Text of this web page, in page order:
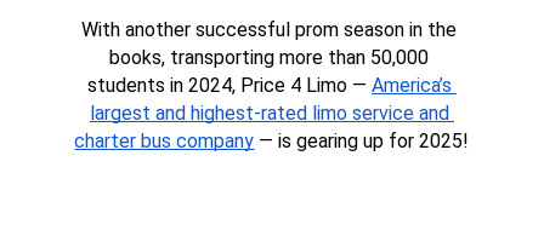
With another successful prom season in the
books, transporting more than 50,000
students in 2024, Price 4 Limo — America’s
largest and highest-rated limo service and
charter bus company — is gearing up for 2025!